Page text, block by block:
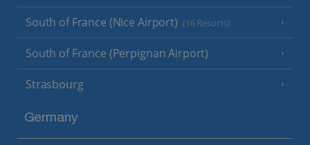
South of France (Nice Airport) (16 Resorts)
South of France (Perpignan Airport)
Strasbourg
Germany